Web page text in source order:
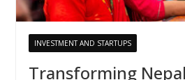
INVESTMENT AND STARTUPS
Transforming